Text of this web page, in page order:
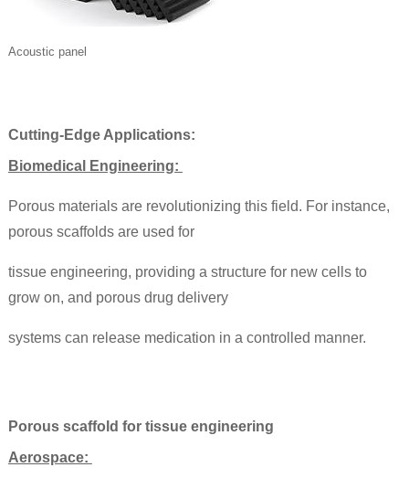
Acoustic panel
Cutting-Edge Applications:
Biomedical Engineering:
Porous materials are revolutionizing this field. For instance,
porous scaffolds are used for
tissue engineering, providing a structure for new cells to
grow on, and porous drug delivery
systems can release medication in a controlled manner.
Porous scaffold for tissue engineering
Aerospace: